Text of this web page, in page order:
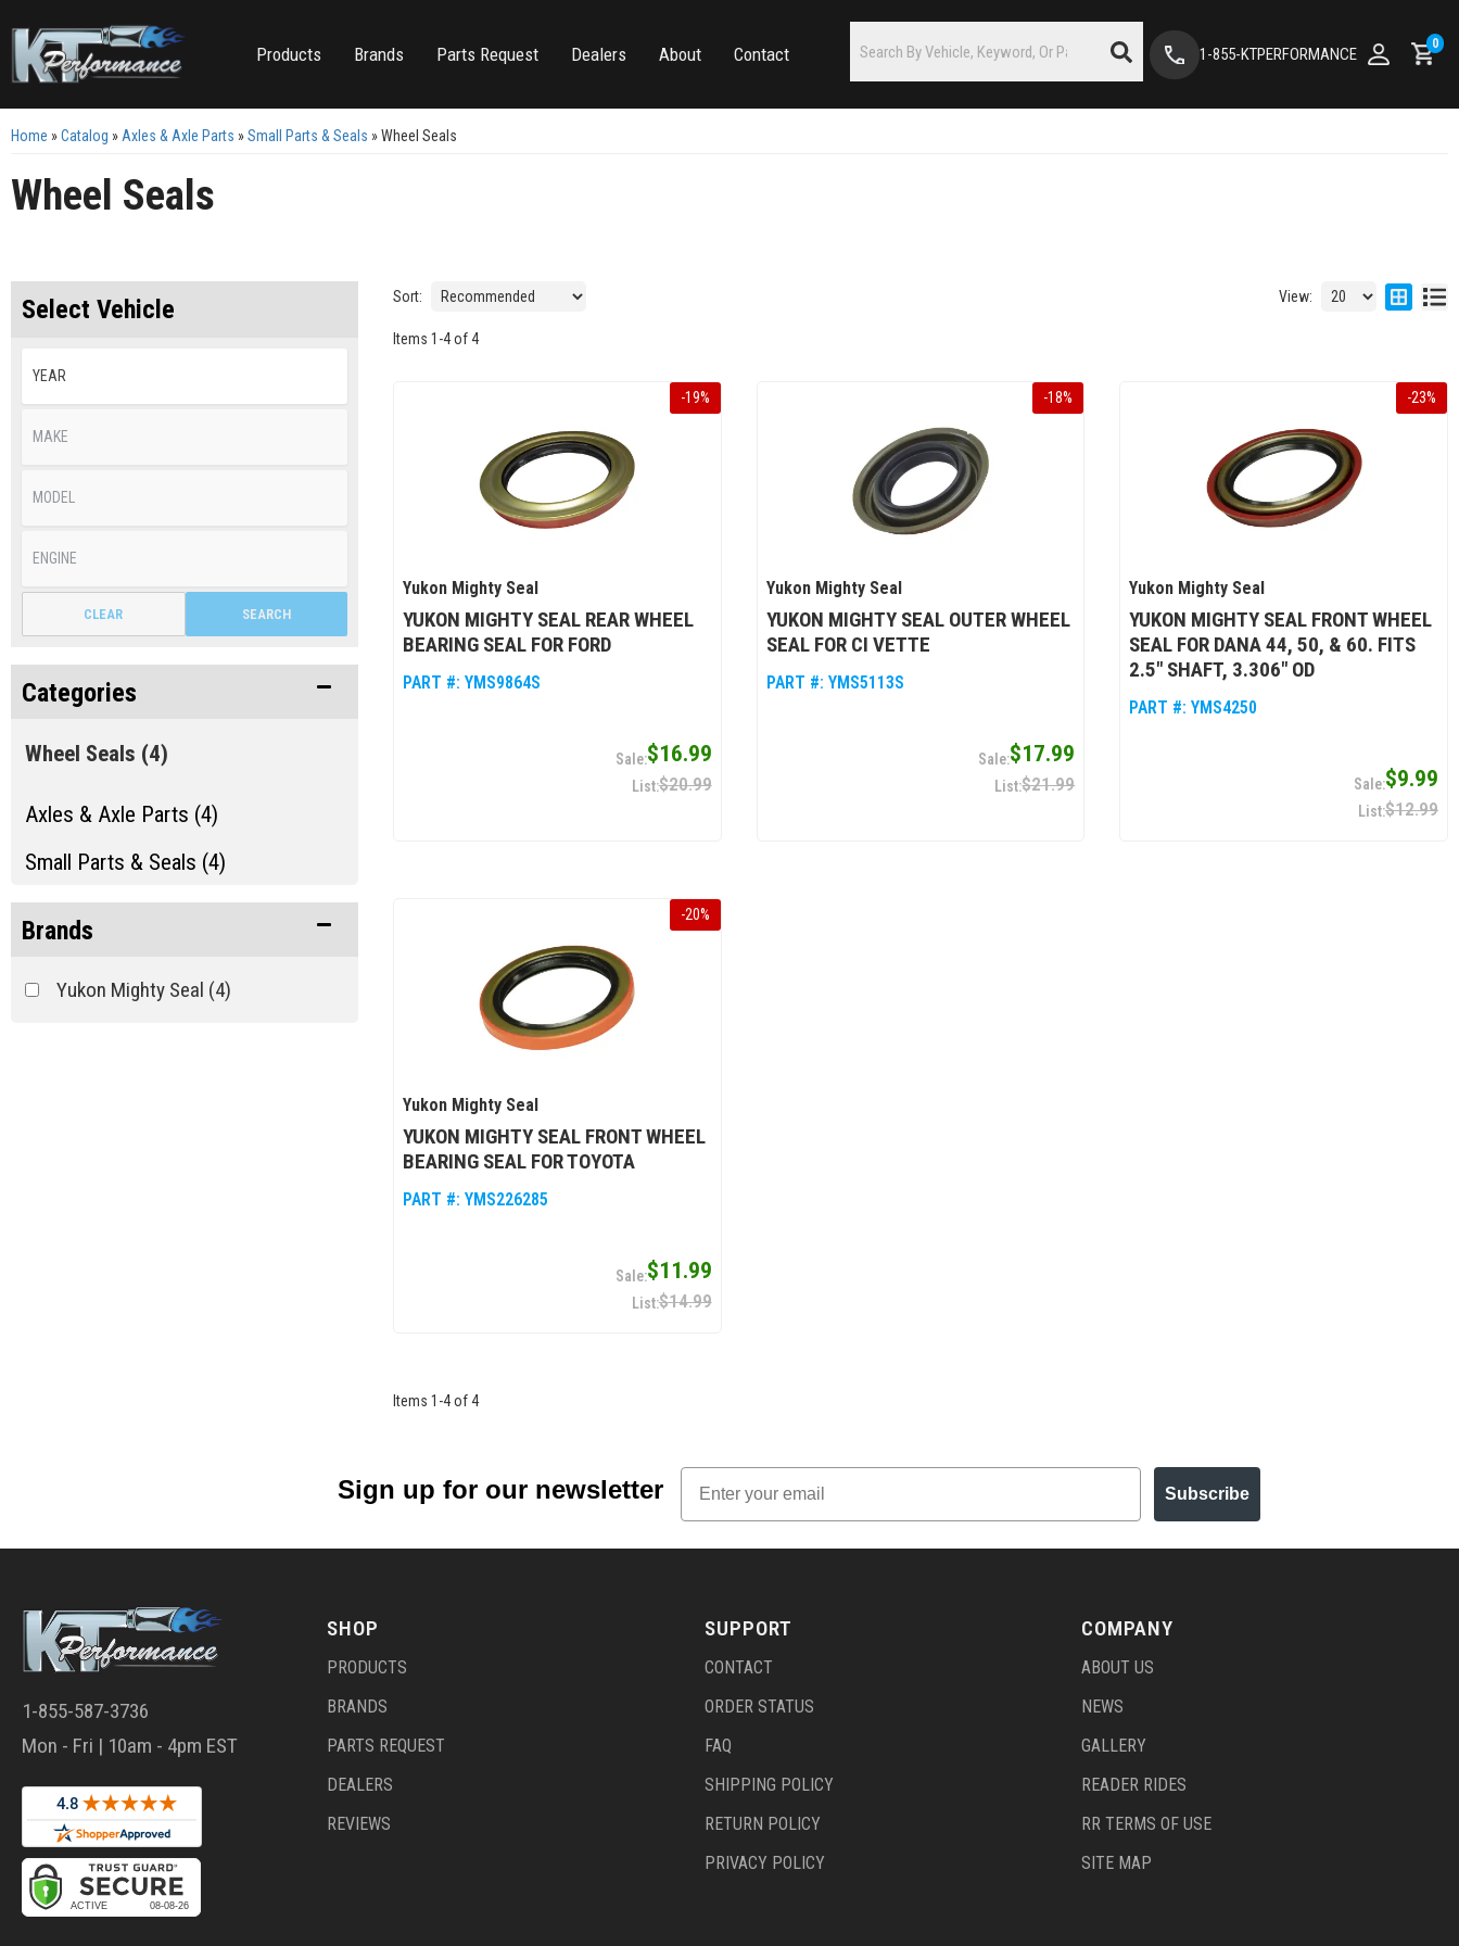
Products Brands Parts Request Dealers About Contact 1-855-KTPERFORMANCE
0
Home »Catalog » Axles & Axle Parts »Small Parts & Seals »Wheel Seals
Wheel Seals
Select Vehicle
SEARCH
CLEAR
Categories
Axles & Axle Parts (4)
Small Parts & Seals (4)
Wheel Seals (4)
Brands
Yukon Mighty Seal (4)
Sort: View:
Items 1 -4of4
-19%
Yukon Mighty Seal
YUKON MIGHTY SEAL REAR WHEEL
BEARING SEAL FOR FORD
PART #: YMS9864S
$16.99
$20.99
-18%
Yukon Mighty Seal
YUKON MIGHTY SEAL OUTER WHEEL
SEAL FOR CI VETTE
PART #: YMS5113S
$17.99
$21.99
-23%
Yukon Mighty Seal
YUKON MIGHTY SEAL FRONT WHEEL
SEAL FOR DANA 44, 50, & 60. FITS
2.5" SHAFT, 3.306" OD
PART #:YMS4250
$9.99
$12.99
-20%
Yukon Mighty Seal
YUKON MIGHTY SEAL FRONT WHEEL
BEARING SEAL FOR TOYOTA
PART #: YMS226285
$11.99
$14.99
Items 1 -4of4
Sign up for our newsletter
Email
Subscribe
1-855-587-3736
Mon - Fri | 10am - 4pm EST
SHOP
PRODUCTS
BRANDS
PARTS REQUEST
DEALERS
REVIEWS
SUPPORT
CONTACT
ORDER STATUS
FAQ
SHIPPING POLICY
RETURN POLICY
PRIVACY POLICY
COMPANY
ABOUT US
NEWS
GALLERY
READER RIDES
RR TERMS OF USE
SITE MAP